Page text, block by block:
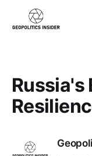
Russia's